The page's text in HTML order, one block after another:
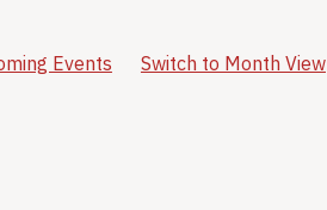
Events Switch to Month View